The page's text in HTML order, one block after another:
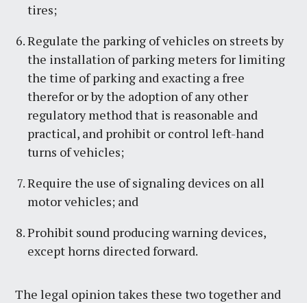
tires;
Regulate the parking of vehicles on streets by
the installation of parking meters for limiting
the time of parking and exacting a free
therefor or by the adoption of any other
regulatory method that is reasonable and
practical, and prohibit or control left-hand
turns of vehicles;
Require the use of signaling devices on all
motor vehicles; and
Prohibit sound producing warning devices,
except horns directed forward.
The legal opinion takes these two together and